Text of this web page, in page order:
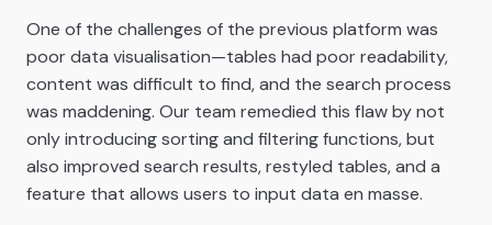
One of the challenges of the previous platform was
poor data visualisation—tables had poor readability,
content was difficult to find, and the search process
was maddening. Our team remedied this flaw by not
only introducing sorting and filtering functions, but
also improved search results, restyled tables, and a
feature that allows users to input data en masse.